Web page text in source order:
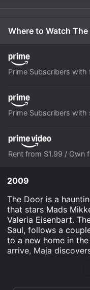
Where to Watch
Prime Subscribers with
Prime Subscribers
Rent from $1.99 / Own
2009
The Door is a
that stars Mads
Valeria Eisenbart.
Saul, follows a
to a new home in
arrive, Maja
supernatural power.